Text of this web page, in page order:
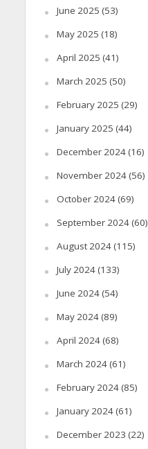
June 2025 (53)
May 2025 (18)
April 2025 (41)
March 2025 (50)
February 2025 (29)
January 2025 (44)
December 2024(16)
November 2024(56)
October 2024(69)
September 2024(60)
August 2024(115)
July 2024(133)
June 2024(54)
May 2024(89)
April 2024(68)
March 2024(61)
February 2024(85)
January 2024(61)
December 2023 (22)